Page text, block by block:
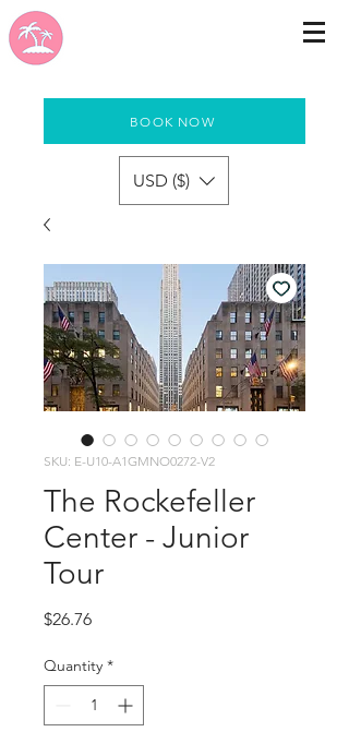
BOOK NOW
USD ($)
SKU: E-U10-A1GMNO0272-V2
The Rockefeller
Center - Junior
Tour
$26.76Price
Quantity *